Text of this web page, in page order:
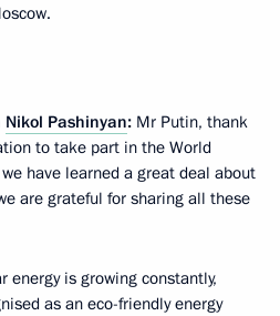
Nikol Pashinyan: Mr Putin, thank
to take part in the World
have learned a great deal about
are grateful for sharing all these
energy is growing constantly,
as an eco-friendly energy